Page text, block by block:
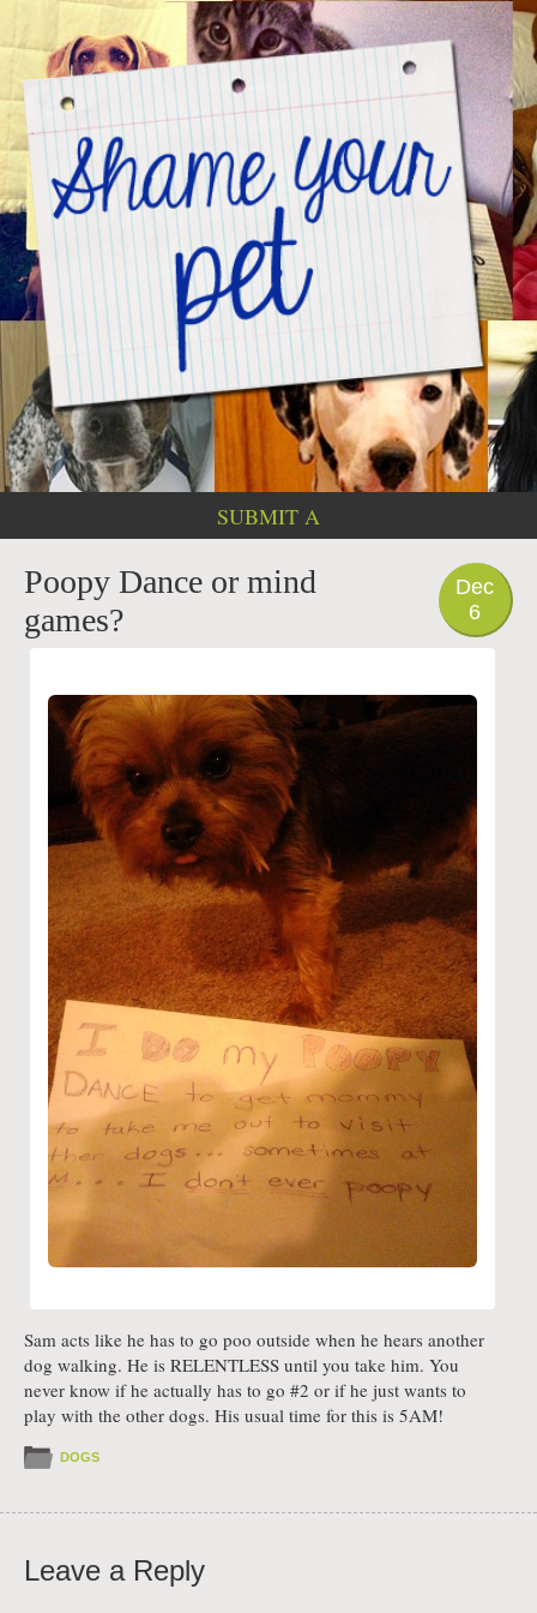
SUBMIT A
PHOTO
Dec
6
Poopy Dance or mind
games?
Sam acts like he has to go poo outside when he hears another
dog walking. He is RELENTLESS until you take him. You
never know if he actually has to go #2 or if he just wants to
play with the other dogs. His usual time for this is 5AM!
DOGS
Leave a Reply